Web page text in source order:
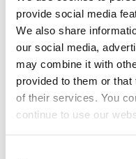
provide social media
We also share
our social media,
may combine it with
provided to them or
of their services. You
continue to use our